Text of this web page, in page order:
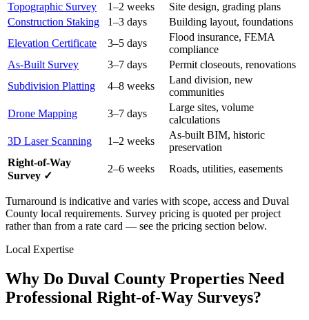
Topographic Survey
1–2 weeks
Site design, grading plans
Construction Staking
1–3 days
Building layout, foundations
Elevation Certificate
3–5 days
Flood insurance, FEMA
compliance
As-Built Survey
3–7 days
Permit closeouts, renovations
Subdivision Platting
4–8 weeks
Land division, new
communities
Drone Mapping
3–7 days
Large sites, volume
calculations
3D Laser Scanning
1–2 weeks
As-built BIM, historic
preservation
Right-of-Way
Survey ✓
2–6 weeks Roads, utilities, easements
Turnaround is indicative and varies with scope, access and Duval
County local requirements. Survey pricing is quoted per project
rather than from a rate card — see the pricing section below.
Local Expertise
Why Do Duval County Properties Need
Professional Right-of-Way Surveys?